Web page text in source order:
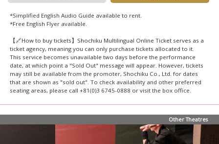
*Simplified English Audio Guide available to rent.
*Free English Flyer available.
【🔗How to buy tickets】Shochiku Multilingual Online Ticket serves as a
ticket agency, meaning you can only purchase tickets allocated to it.
This service becomes unavailable two days before the performance
date, at which point a "Sold Out" message will appear. However, tickets
may still be available from the promoter, Shochiku Co., Ltd. for dates
that are shown as "sold out". To check availability and other preferred
seating areas, please call +81(0)3 6745-0888 or visit the box office.
Other Theatres